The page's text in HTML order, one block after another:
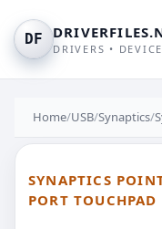
DF
DRIVERS •
Home/USB/Synaptics/
SYNAPTICS
PORT TOUCHPAD